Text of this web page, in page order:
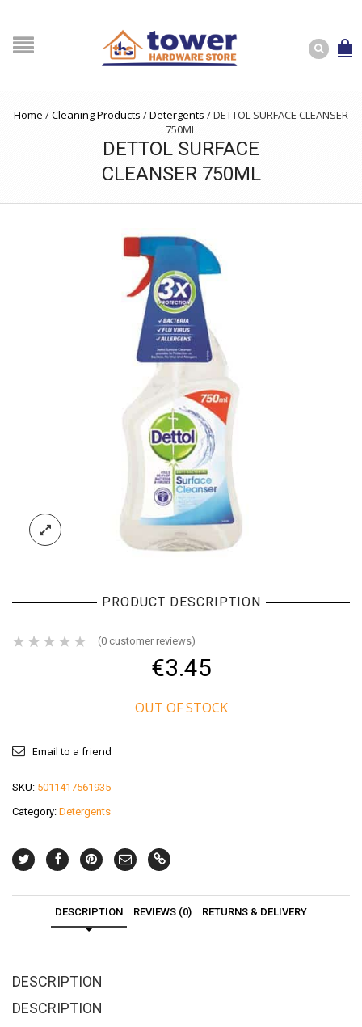
Home /Cleaning Products /Detergents /DETTOL SURFACE CLEANSER
750ML
DETTOL SURFACE
CLEANSER 750ML
PRODUCT DESCRIPTION
(0 customer reviews)
€3.45
OUT OF STOCK
Email to a friend
SKU: 5011417561935
Category: Detergents
DESCRIPTION REVIEWS (0) RETURNS & DELIVERY
DESCRIPTION
DESCRIPTION